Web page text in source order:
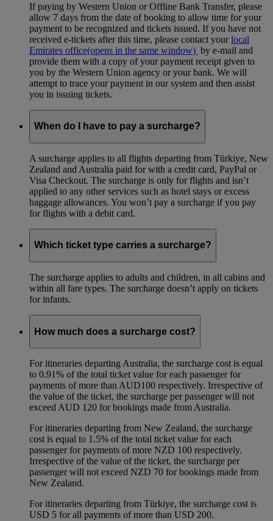
If paying by Western Union or Offline Bank Transfer, please
allow 7 days from the date of booking to allow time for your
payment to be recognized and tickets issued. If you have not
received e-tickets after this time, please contact yourlocal
Emirates office(opens in the same window) by e-mail and
provide them with a copy of your payment receipt given to
you by the Western Union agency or your bank. We will
attempt to trace your payment in our system and then assist
you in issuing tickets.
When do I have to pay a surcharge?
A surcharge applies to all flights departing from Türkiye, New
Zealand and Australia paid for with a credit card, PayPal or
Visa Checkout. The surcharge is only for flights and isn’t
applied to any other services such as hotel stays or excess
baggage allowances. You won’t pay a surcharge if you pay
for flights with a debit card.
Which ticket type carries a surcharge?
The surcharge applies to adults and children, in all cabins and
within all fare types. The surcharge doesn’t apply on tickets
for infants.
How much does a surcharge cost?
For itineraries departing Australia, the surcharge cost is equal
to 0.91% of the total ticket value for each passenger for
payments of more than AUD100 respectively. Irrespective of
the value of the ticket, the surcharge per passenger will not
exceed AUD 120 for bookings made from Australia.
For itineraries departing from New Zealand, the surcharge
cost is equal to 1.5% of the total ticket value for each
passenger for payments of more NZD 100 respectively.
Irrespective of the value of the ticket, the surcharge per
passenger will not exceed NZD 70 for bookings made from
New Zealand.
For itineraries departing from Türkiye, the surcharge cost is
USD 5 for all payments of more than USD 200.